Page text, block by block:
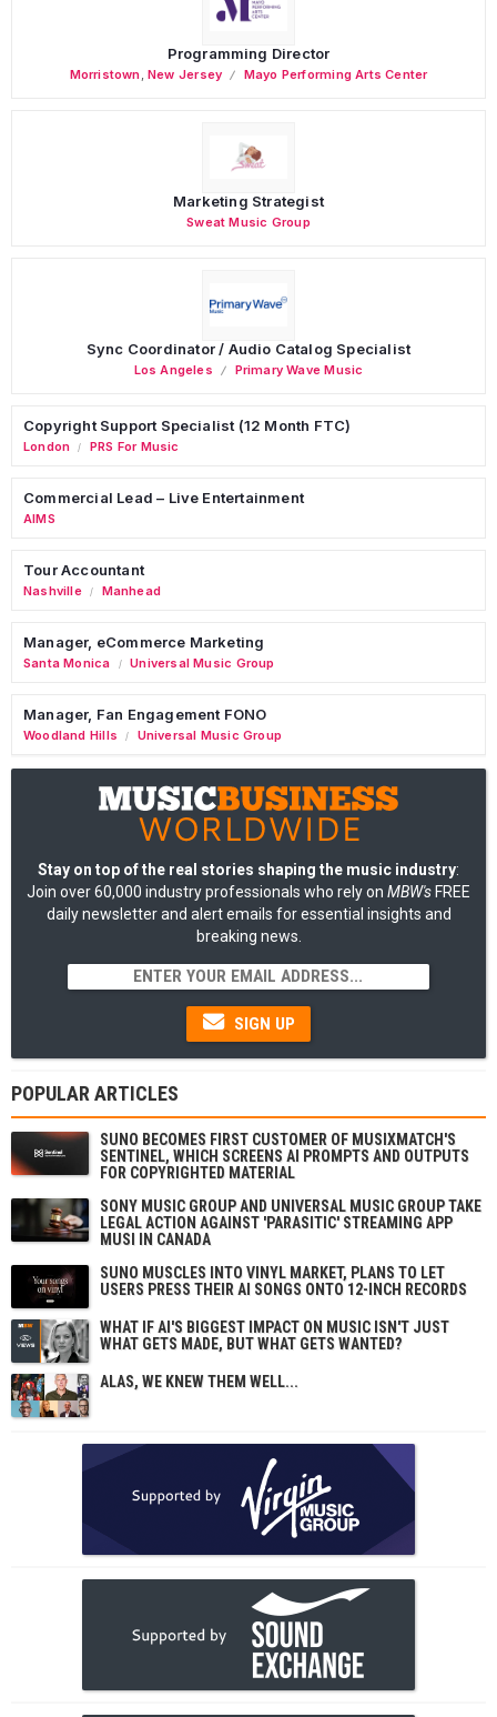
Programming Director
Morristown ,New Jersey Mayo Performing Arts Center
Marketing Strategist
Sweat Music Group
Sync Coordinator / Audio Catalog Specialist
Los Angeles Primary Wave Music
Copyright Support Specialist (12 Month FTC)
London / PRS For Music
Commercial Lead – Live Entertainment
AIMS
Tour Accountant
Nashville / Manhead
Manager, eCommerce Marketing
Santa Monica / Universal Music Group
Manager, Fan Engagement FONO
Woodland Hills / Universal Music Group
Stay on top of the real stories shaping the music industry:
Join over 60,000 industry professionals who rely on MBW's FREE
daily newsletter and alert emails for essential insights and
breaking news.
SIGN UP
POPULAR ARTICLES
SUNO BECOMES FIRST CUSTOMER OF MUSIXMATCH'S
SENTINEL, WHICH SCREENS AI PROMPTS AND OUTPUTS
FOR COPYRIGHTED MATERIAL
SONY MUSIC GROUP AND UNIVERSAL MUSIC GROUP TAKE
LEGAL ACTION AGAINST 'PARASITIC' STREAMING APP
MUSI IN CANADA
SUNO MUSCLES INTO VINYL MARKET, PLANS TO LET
USERS PRESS THEIR AI SONGS ONTO 12-INCH RECORDS
WHAT IF AI'S BIGGEST IMPACT ON MUSIC ISN'T JUST
WHAT GETS MADE, BUT WHAT GETS WANTED?
ALAS, WE KNEW THEM WELL...